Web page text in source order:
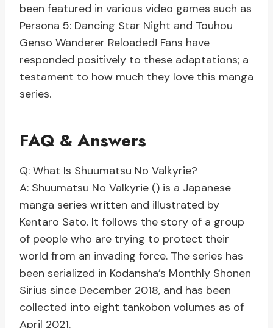
been featured in various video games such as
Persona 5: Dancing Star Night and Touhou
Genso Wanderer Reloaded! Fans have
responded positively to these adaptations; a
testament to how much they love this manga
series.
FAQ & Answers
Q: What Is Shuumatsu No Valkyrie?
A: Shuumatsu No Valkyrie () is a Japanese
manga series written and illustrated by
Kentaro Sato. It follows the story of a group
of people who are trying to protect their
world from an invading force. The series has
been serialized in Kodansha’s Monthly Shonen
Sirius since December 2018, and has been
collected into eight tankobon volumes as of
April 2021.